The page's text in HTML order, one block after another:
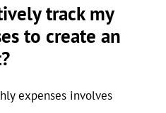
track my
to create an
expenses involves